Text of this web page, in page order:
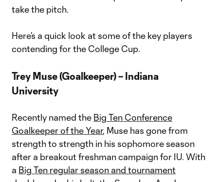
take the pitch.
Here’s a quick look at some of the key players
contending for the College Cup.
Trey Muse (Goalkeeper) – Indiana
University
Recently named the Big Ten Conference
Goalkeeper of the Year, Muse has gone from
strength to strength in his sophomore season
after a breakout freshman campaign for IU. With
a Big Ten regular season and tournament